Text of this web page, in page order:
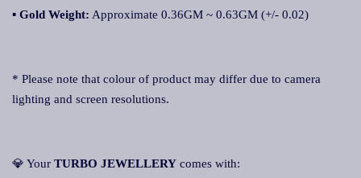
▪ Gold Weight: Approximate 0.36GM ~ 0.63GM (+/- 0.02)
* Please note that colour of product may differ due to camera
lighting and screen resolutions.
💎 Your TURBO JEWELLERY comes with: